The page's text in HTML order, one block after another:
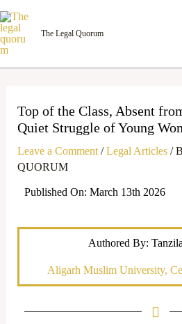
Skip
to
content
The Legal Quorum
Top of the Class, Absent
Quiet Struggle of Young
Leave a Comment /Legal Articles/
QUORUM
Published On: March 13th 2026
Authored By:
Aligarh Muslim University,